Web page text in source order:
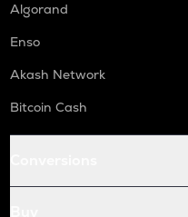
Algorand
Enso
Akash Network
Bitcoin Cash